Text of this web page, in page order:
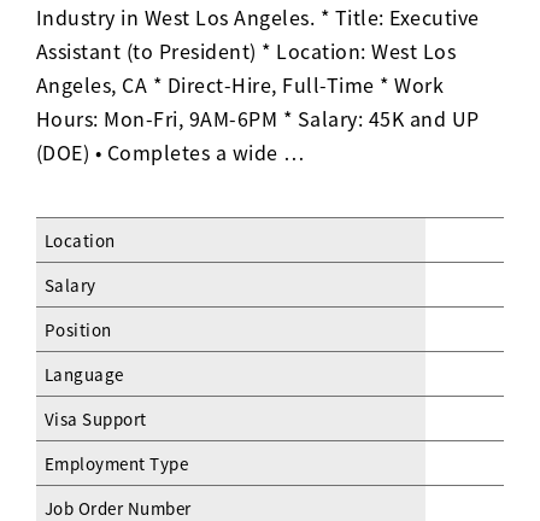
Industry in West Los Angeles. * Title: Executive
Assistant (to President) * Location: West Los
Angeles, CA * Direct-Hire, Full-Time * Work
Hours: Mon-Fri, 9AM-6PM * Salary: 45K and UP
(DOE) • Completes a wide …
Location
Salary
Position
Language
Visa Support
Employment Type
Job Order Number